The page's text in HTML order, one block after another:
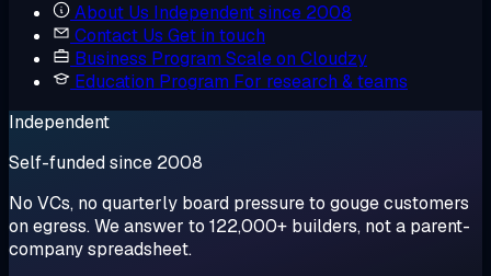
About Us Independent since 2008
Contact Us Get in touch
Business Program Scale on Cloudzy
Education Program For research & teams
Independent
Self-funded since 2008
No VCs, no quarterly board pressure to gouge customers
on egress. We answer to 122,000+ builders, not a parent-
company spreadsheet.